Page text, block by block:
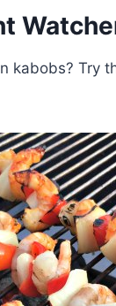
kabobs? Try